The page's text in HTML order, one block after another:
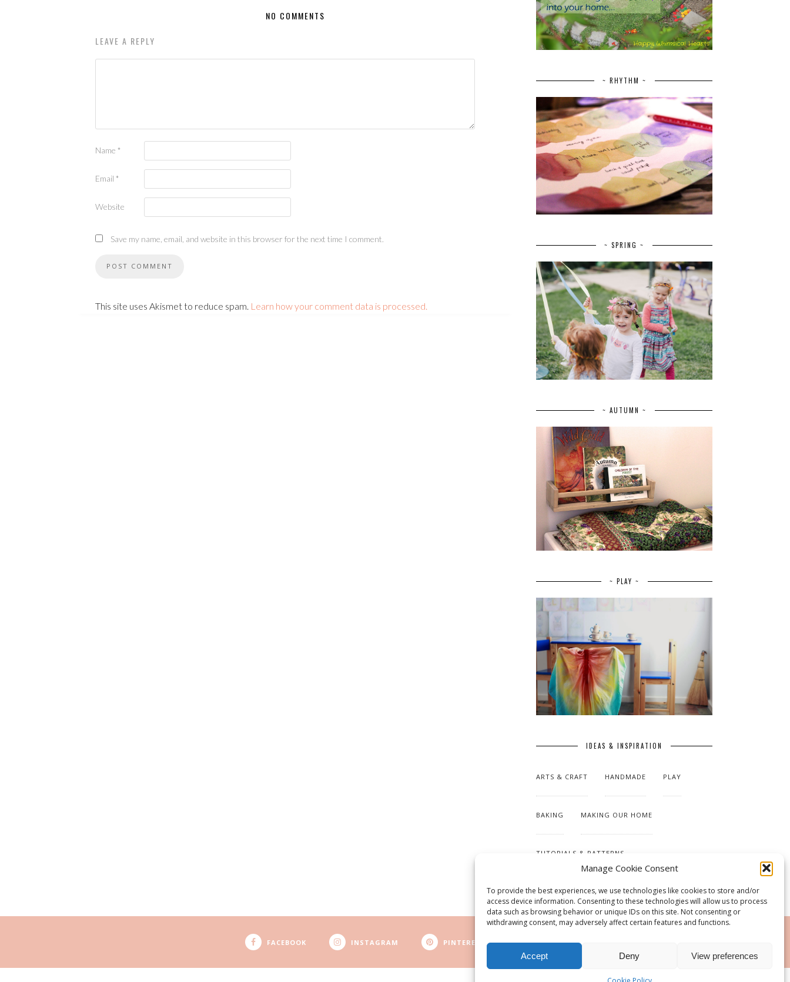
Manage Cookie Consent
To provide the best experiences, we use technologies like cookies to store and/or
access device information. Consenting to these technologies will allow us to process
data such as browsing behavior or unique IDs on this site. Not consenting or
withdrawing consent, may adversely affect certain features and functions.
Accept Deny View preferences
NO COMMENTS
LEAVE A REPLY
Name *
Email *
Website
Save my name, email, and website in this browser for the next time I comment.
This site uses Akismet to reduce spam. Learn how your comment data is processed.
~ RHYTHM ~
~ SPRING ~
~ AUTUMN ~
~ PLAY ~
IDEAS & INSPIRATION
ARTS & CRAFT HANDMADE PLAY
BAKING MAKING OUR HOME
TUTORIALS & PATTERNS
FACEBOOK INSTAGRAM PINTEREST RSS